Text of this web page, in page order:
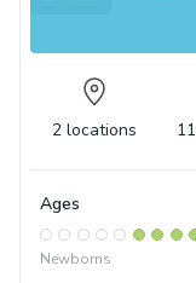
2 locations 11
Ages
Newborns